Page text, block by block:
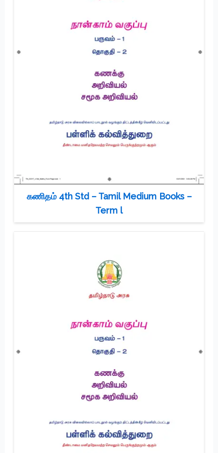
கணிதம் 4th Std – Tamil Medium Books –
Term l